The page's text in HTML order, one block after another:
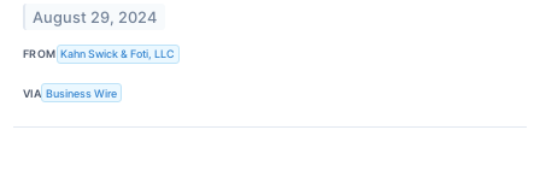
August 29, 2024
FROM Kahn Swick & Foti, LLC
VIA Business Wire